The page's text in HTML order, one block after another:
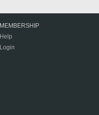
MEMBERSHIP
Help
Login